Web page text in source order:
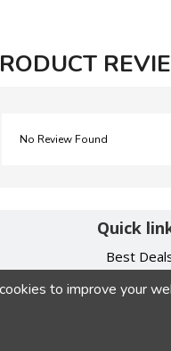
No Review Found
Quick
Best
My
to improve your